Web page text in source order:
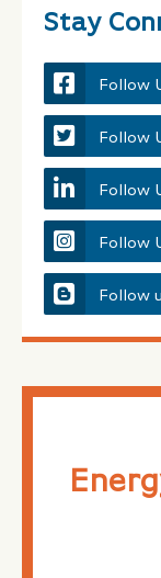
Stay
Follow
Follow
Follow
Follow
Follow